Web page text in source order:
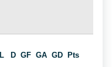
L D GF GA GD Pts